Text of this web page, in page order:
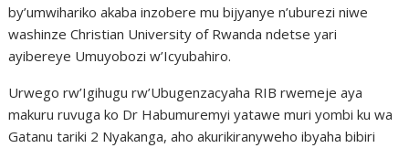
by’umwihariko akaba inzobere mu bijyanye n’uburezi niwe
washinze Christian University of Rwanda ndetse yari
ayibereye Umuyobozi w’Icyubahiro.
Urwego rw’Igihugu rw’Ubugenzacyaha RIB rwemeje aya
makuru ruvuga ko Dr Habumuremyi yatawe muri yombi ku wa
Gatanu tariki 2 Nyakanga, aho akurikiranyweho ibyaha bibiri